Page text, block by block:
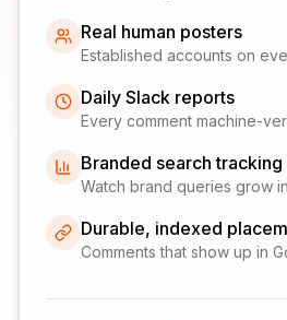
Real human posters
Established accounts on
Daily Slack reports
Every comment machine-
Branded search tracking
Watch brand queries grow
Durable, indexed
Comments that show up in